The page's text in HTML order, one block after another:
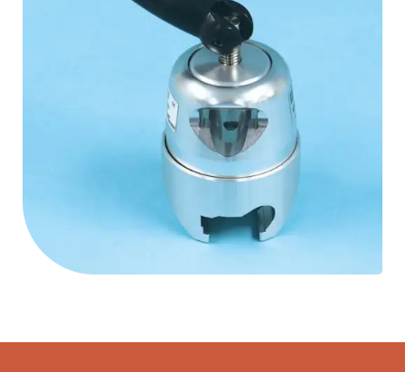
Hardened clamping surface creates maximum
clamping force stopping all movement of operating
Patient weight capacity is 363 kg.